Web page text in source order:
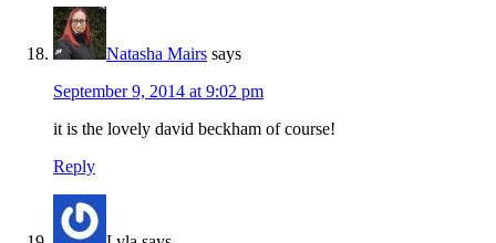
Natasha Mairs says
September 9, 2014 at 9:02 pm
it is the lovely david beckham of course!
Reply